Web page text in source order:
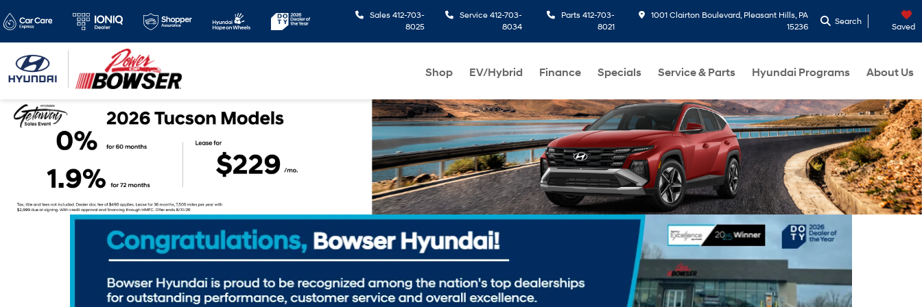
Sales 412-703-
8025
Service 412-703-
8034
Parts 412-703-
8021
1001 Clairton Boulevard, Pleasant Hills, PA
15236
Search
Saved
Shop EV/Hybrid Finance Specials Service & Parts Hyundai Programs About Us